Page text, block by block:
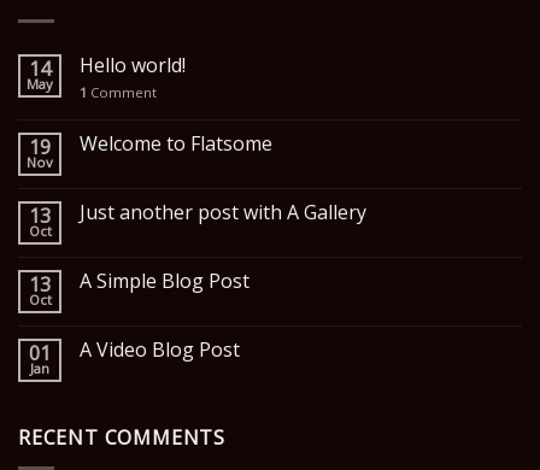
14
May
Hello world!
1 Comment
19
Nov
Welcome to Flatsome
13
Oct
Just another post with A Gallery
13
Oct
A Simple Blog Post
01
Jan
A Video Blog Post
RECENT COMMENTS